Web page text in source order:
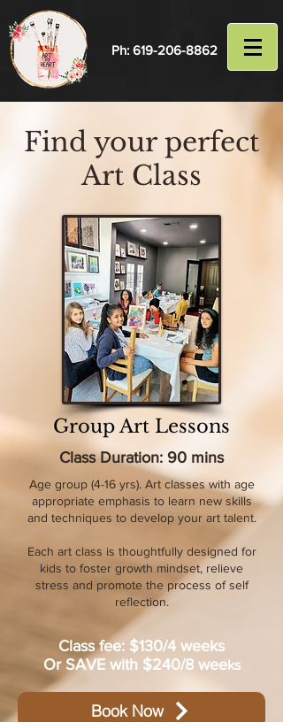
Ph: 619-206-8862
Find your perfect
Art Class
Group Art Lessons
Class Duration: 90 mins
Age group (4-16 yrs). Art classes with age
appropriate emphasis to learn new skills
and techniques to develop your art talent.
Each art class is thoughtfully designed for
kids to foster growth mindset, relieve
stress and promote the process of self
reflection.​
Class fee: $130/4 weeks
Or SAVE with $240/8 weeks
Book Now